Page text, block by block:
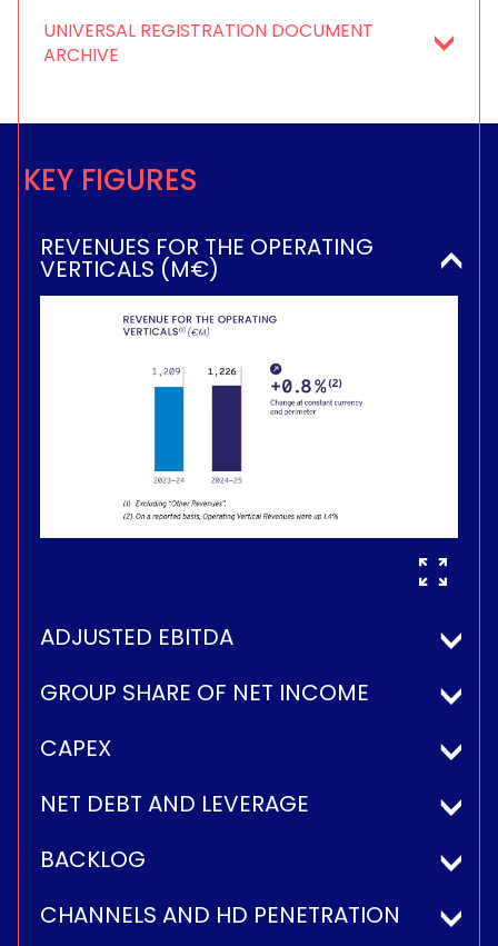
UNIVERSAL REGISTRATION DOCUMENT
ARCHIVE
KEY FIGURES
REVENUES FOR THE OPERATING
VERTICALS (M€)
ADJUSTED EBITDA
GROUP SHARE OF NET INCOME
CAPEX
NET DEBT AND LEVERAGE
BACKLOG
CHANNELS AND HD PENETRATION